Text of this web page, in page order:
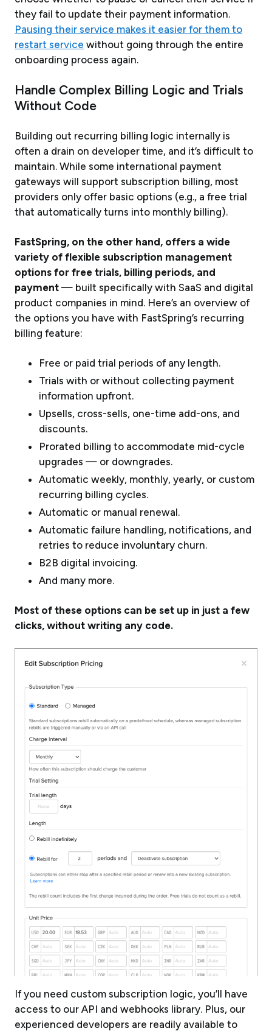
they fail to update their payment information.
Pausing their service makes it easier for them to
restart service without going through the entire
onboarding process again.
Handle Complex Billing Logic and Trials
Without Code
Building out recurring billing logic internally is
often a drain on developer time, and it’s difficult to
maintain. While some international payment
gateways will support subscription billing, most
providers only offer basic options (e.g., a free trial
that automatically turns into monthly billing).
FastSpring, on the other hand, offers a wide
variety of flexible subscription management
options for free trials, billing periods, and
payment — built specifically with SaaS and digital
product companies in mind. Here’s an overview of
the options you have with FastSpring’s recurring
billing feature:
Free or paid trial periods of any length.
Trials with or without collecting payment
information upfront.
Upsells, cross-sells, one-time add-ons, and
discounts.
Prorated billing to accommodate mid-cycle
upgrades — or downgrades.
Automatic weekly, monthly, yearly, or custom
recurring billing cycles.
Automatic or manual renewal.
Automatic failure handling, notifications, and
retries to reduce involuntary churn.
B2B digital invoicing.
And many more.
Most of these options can be set up in just a few
clicks, without writing any code.
If you need custom subscription logic, you’ll have
access to our API and webhooks library. Plus, our
experienced developers are readily available to